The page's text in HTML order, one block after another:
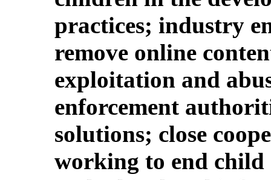
practices; industry
remove online
exploitation and
enforcement
solutions; close
working to end